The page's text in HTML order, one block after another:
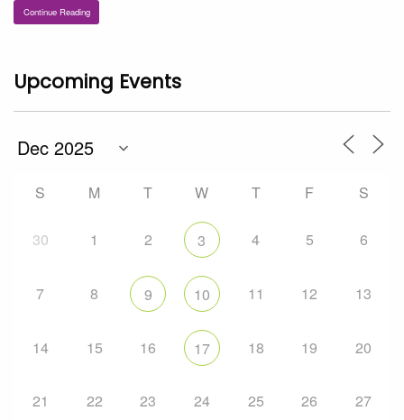
Continue Reading
Upcoming Events
S M T W T F S
30 1 2 3 4 5 6
7 8 9 10 11 12 13
14 15 16 17 18 19 20
21 22 23 24 25 26 27